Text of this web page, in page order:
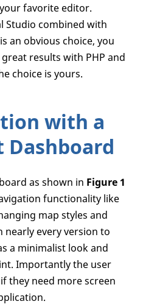
favorite editor.
Studio combined with
is an obvious choice, you
results with PHP and
choice is yours.
with a
Dashboard
as shown in Figure 1
functionality like
map styles and
nearly every version to
a minimalist look and
Importantly the user
they need more screen